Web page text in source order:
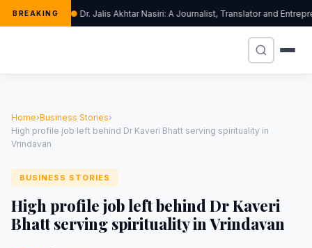
BREAKING Dr. Jalis Akhtar Nasiri: A Journalist, Translator and
Home›Business Stories›
High profile job left behind Dr Kaveri Bhatt serving spirituality in
Vrindavan
BUSINESS STORIES
High profile job left behind Dr Kaveri
Bhatt serving spirituality in Vrindavan